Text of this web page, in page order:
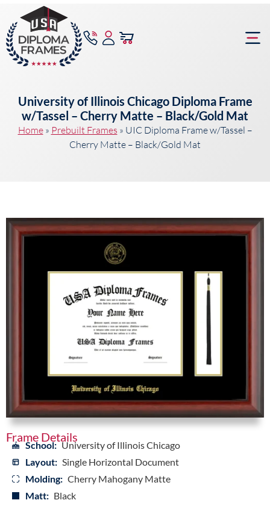
University of Illinois Chicago Diploma Frame
w/Tassel – Cherry Matte – Black/Gold Mat
Home» Prebuilt Frames » UIC Diploma Frame w/Tassel –
Cherry Matte – Black/Gold Mat
Frame Details
School: University of Illinois Chicago
Layout: Single Horizontal Document
Molding: Cherry Mahogany Matte
Matt: Black